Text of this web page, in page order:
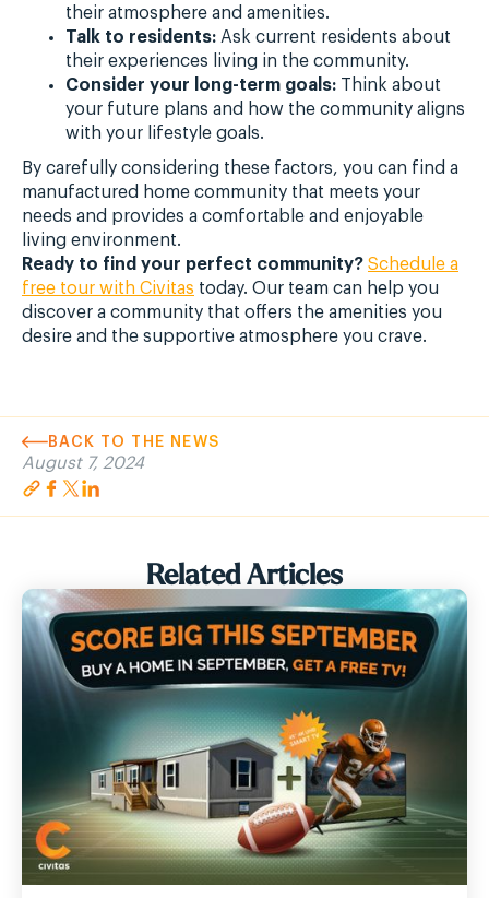
their atmosphere and amenities.
Talk to residents: Ask current residents about
their experiences living in the community.
Consider your long-term goals: Think about
your future plans and how the community aligns
with your lifestyle goals.
By carefully considering these factors, you can find a
manufactured home community that meets your
needs and provides a comfortable and enjoyable
living environment.
Ready to find your perfect community? Schedule a
free tour with Civitas today. Our team can help you
discover a community that offers the amenities you
desire and the supportive atmosphere you crave.
BACK TO THE NEWS
August 7, 2024
Related Articles